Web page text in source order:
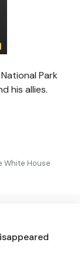
Park
his allies.
White House